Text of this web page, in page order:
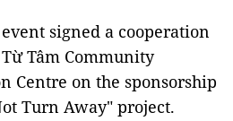
signed a cooperation
Tâm Community
Centre on the sponsorship
Turn Away" project.